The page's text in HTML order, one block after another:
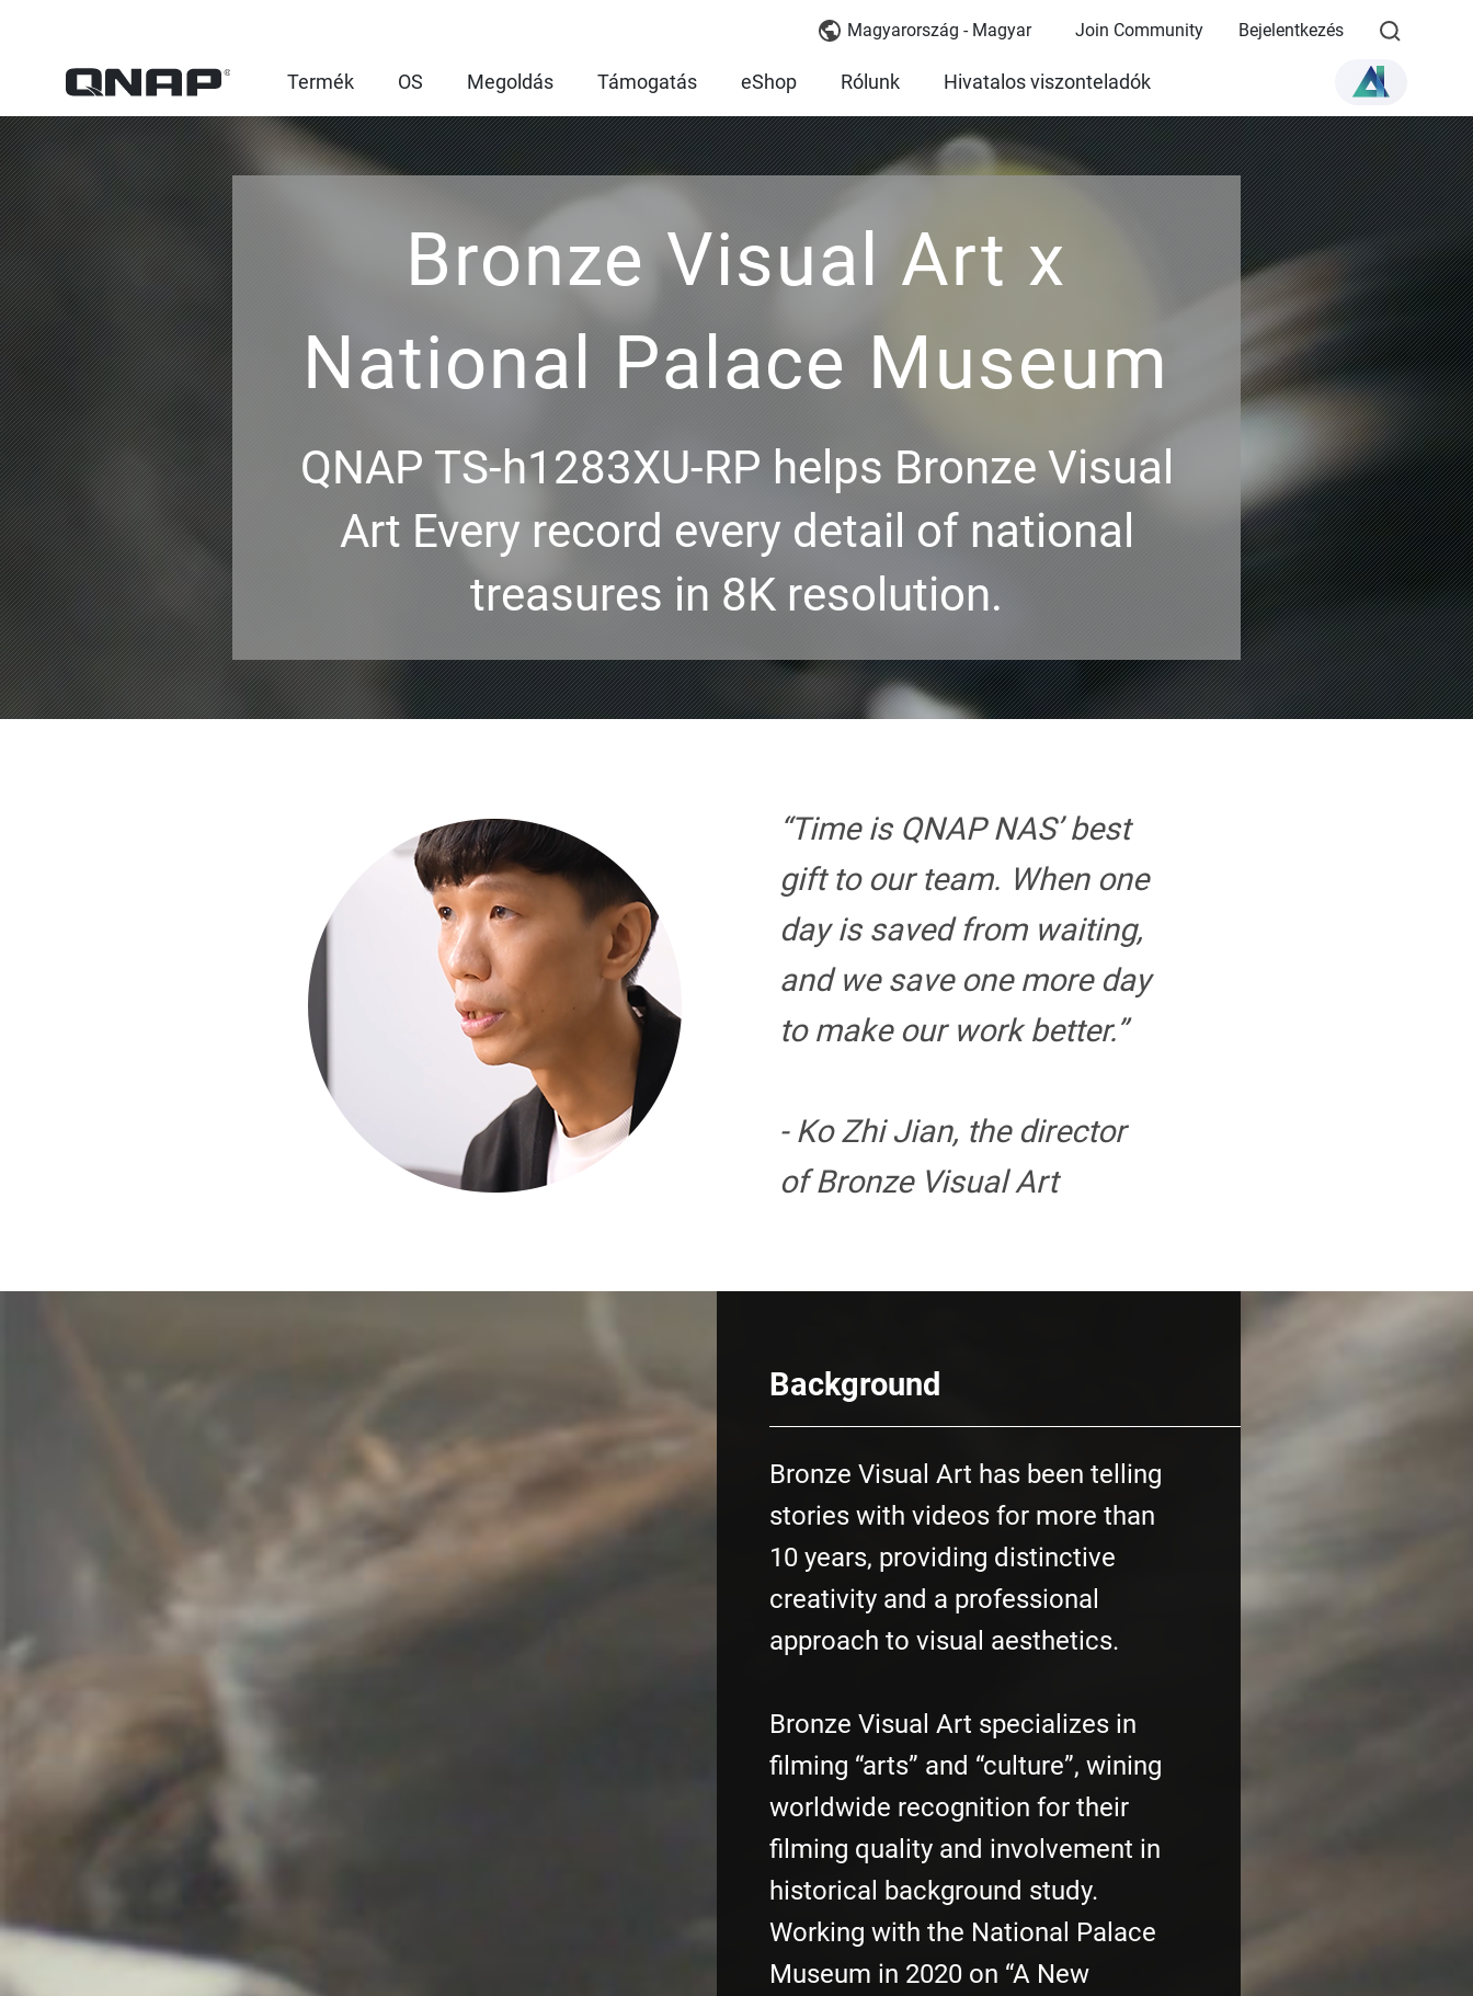
Magyarország - Magyar Join Community Bejelentkezés
Termék OS Megoldás Támogatás eShop Rólunk Hivatalos viszonteladók
Bronze Visual Art x
National Palace Museum
QNAP TS-h1283XU-RP helps Bronze Visual
Art Every record every detail of national
treasures in 8K resolution.
“Time is QNAP NAS’ best
gift to our team. When one
day is saved from waiting,
and we save one more day
to make our work better.”
- Ko Zhi Jian, the director
of Bronze Visual Art
Background
Bronze Visual Art has been telling
stories with videos for more than
10 years, providing distinctive
creativity and a professional
approach to visual aesthetics.
Bronze Visual Art specializes in
filming “arts” and “culture”, wining
worldwide recognition for their
filming quality and involvement in
historical background study.
Working with the National Palace
Museum in 2020 on “A New